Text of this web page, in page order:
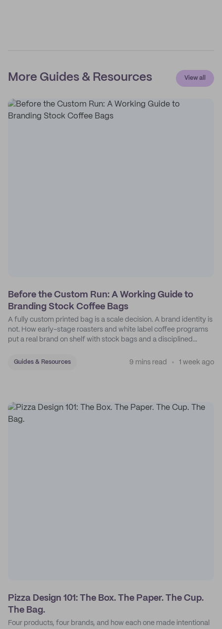
More Guides & Resources View all
Before the Custom Run: A Working Guide to
Branding Stock Coffee Bags
A fully custom printed bag is a scale decision. A brand identity is
not. How early-stage roasters and white label coffee programs
put a real brand on shelf with stock bags and a disciplined
Guides & Resources 9 mins read 1 week ago
Pizza Design 101: The Box. The Paper. The Cup.
The Bag.
Four products, four brands, and how each one made intentional